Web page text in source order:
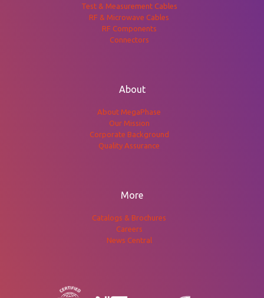
Test & Measurement Cables
RF & Microwave Cables
RF Components
Connectors
About
About MegaPhase
Our Mission
Corporate Background
Quality Assurance
More
Catalogs & Brochures
Careers
News Central